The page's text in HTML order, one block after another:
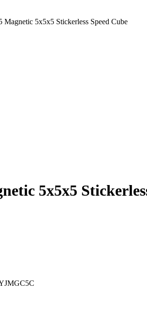
Magnetic 5x5x5 Stickerless Speed Cube
5x5x5